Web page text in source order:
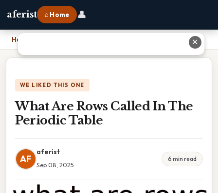
aferist ⌂ Home 👤
Home
WE LIKED THIS ONE
What Are Rows Called In The
Periodic Table
AF
aferist
Sep 08, 2025
6 min read
✕